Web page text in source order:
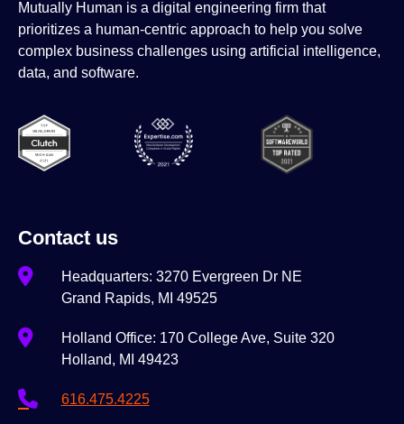
Mutually Human is a digital engineering firm that
prioritizes a human-centric approach to help you solve
complex business challenges using artificial intelligence,
data, and software.
Contact us
Headquarters: 3270 Evergreen Dr NE
Grand Rapids, MI 49525
Holland Office: 170 College Ave, Suite 320
Holland, MI 49423
616.475.4225